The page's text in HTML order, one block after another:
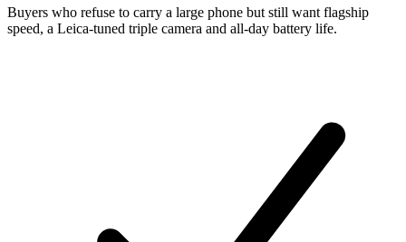
Buyers who refuse to carry a large phone but still want flagship
speed, a Leica-tuned triple camera and all-day battery life.